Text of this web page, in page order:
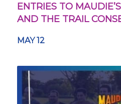
ENTRIES TO
AND THE TRAIL
MAY 12